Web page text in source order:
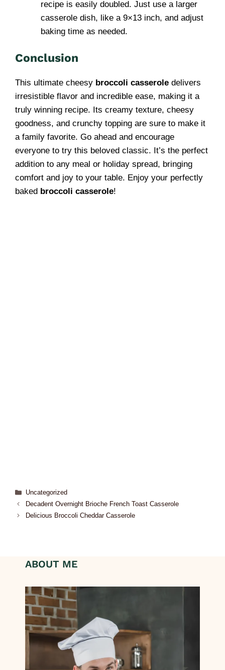
recipe is easily doubled. Just use a larger
casserole dish, like a 9×13 inch, and adjust
baking time as needed.
Conclusion
This ultimate cheesy broccoli casserole delivers
irresistible flavor and incredible ease, making it a
truly winning recipe. Its creamy texture, cheesy
goodness, and crunchy topping are sure to make it
a family favorite. Go ahead and encourage
everyone to try this beloved classic. It’s the perfect
addition to any meal or holiday spread, bringing
comfort and joy to your table. Enjoy your perfectly
baked broccoli casserole!
Uncategorized
Decadent Overnight Brioche French Toast Casserole
Delicious Broccoli Cheddar Casserole
ABOUT ME